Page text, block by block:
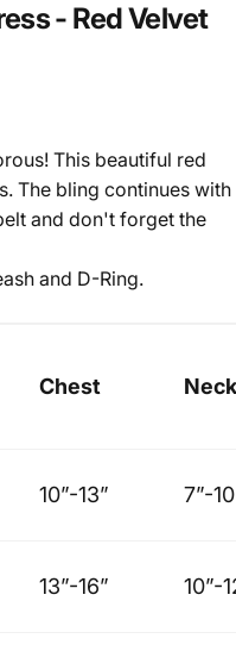
- RedVelvet
This beautiful red
The bling continues with
and don't forget the
and D-Ring.
Chest Neck
10”-13” 7”-
13”-16” 10”-